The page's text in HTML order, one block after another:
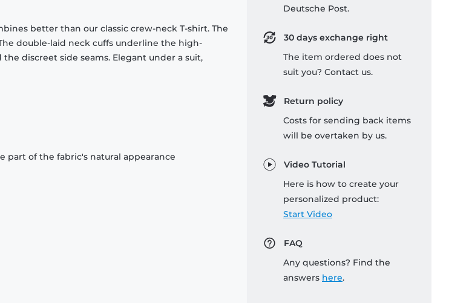
better than our classic crew-neck T-shirt. The
double-laid neck cuffs underline the high-
discreet side seams. Elegant under a suit,
part of the fabric's natural appearance
Deutsche Post.
30 days exchange right
The item ordered does not
suit you? Contact us.
Return policy
Costs for sending back items
will be overtaken by us.
Video Tutorial
Here is how to create your
personalized product:
Start Video
FAQ
Any questions? Find the
answers here.